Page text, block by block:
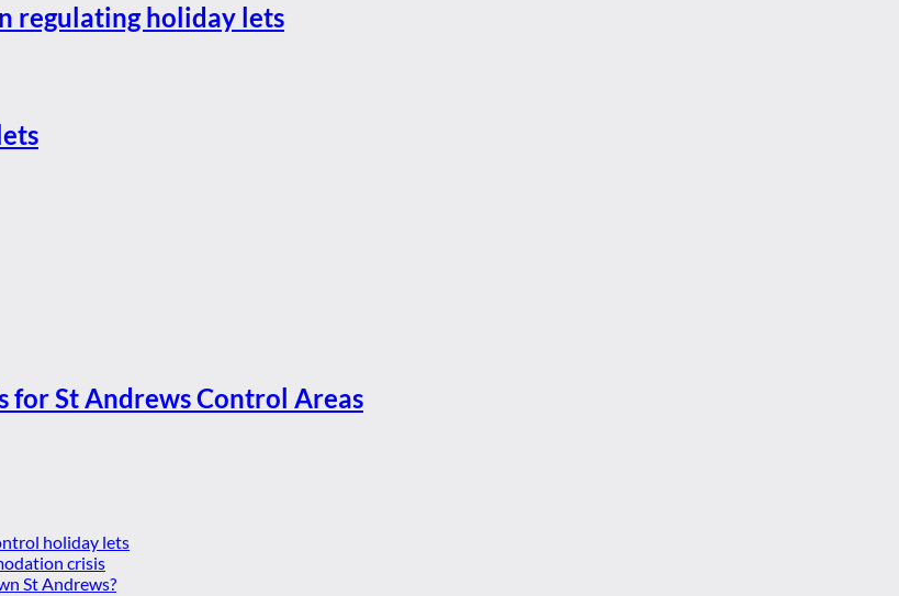
regulating holiday lets
for St Andrews Control Areas
holiday lets
crisis
St Andrews?